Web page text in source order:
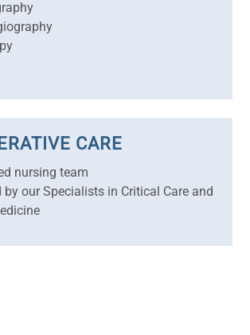
CARE
nursing team
by our Specialists in Critical Care and